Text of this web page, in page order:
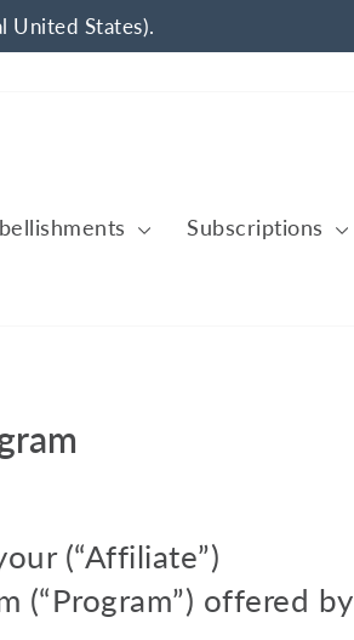
United States).
Subscriptions
(“Affiliate”)
(“Program”) offered by